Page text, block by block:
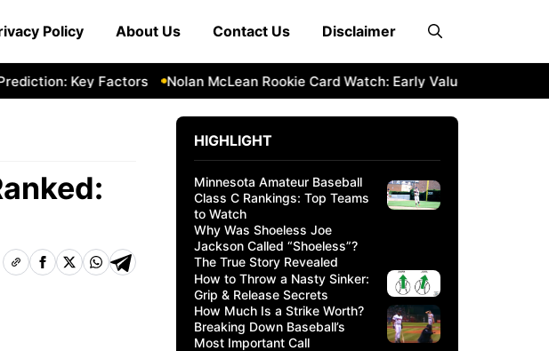
Policy About Us Contact Us Disclaimer
Key Factors Nolan McLean Rookie Card Watch: Early Value & Investment
HIGHLIGHT
Minnesota Amateur Baseball
Class C Rankings: Top Teams
to Watch
Why Was Shoeless Joe
Jackson Called “Shoeless”?
The True Story Revealed
How to Throw a Nasty Sinker:
Grip & Release Secrets
How Much Is a Strike Worth?
Breaking Down Baseball’s
Most Important Call